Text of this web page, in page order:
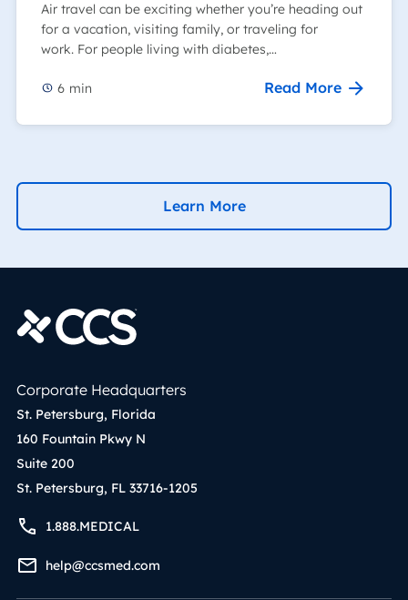
Air travel can be exciting whether you’re heading out
for a vacation, visiting family, or traveling for
work. For people living with diabetes,…
6 min Read More
Learn More
Corporate Headquarters
St. Petersburg, Florida
160 Fountain Pkwy N
Suite 200
St. Petersburg, FL 33716-1205
1.888.MEDICAL
help@ccsmed.com